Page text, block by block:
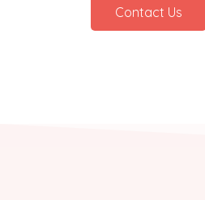
Contact Us